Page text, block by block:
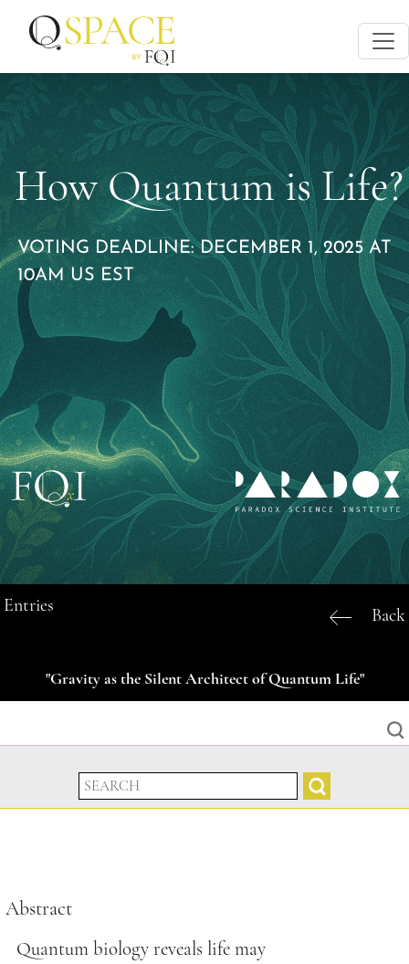
How Quantum is Life?
VOTING DEADLINE: DECEMBER 1, 2025 AT
10AM US EST
Entries Back
"Gravity as the Silent Architect of Quantum Life"
Abstract
Quantum biology reveals life may